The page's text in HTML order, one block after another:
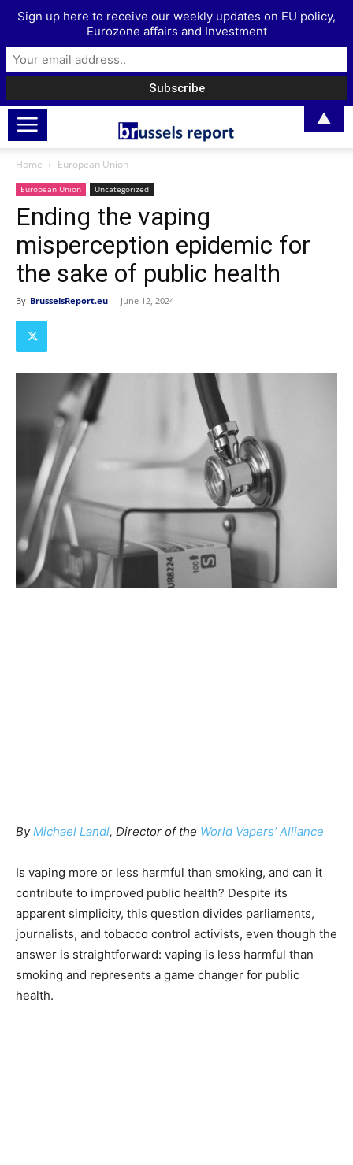
Home European Union
European Union Uncategorized
Ending the vaping
misperception epidemic for
the sake of public health
By BrusselsReport.eu - June 12, 2024
ByMichael Landl, Director of the World Vapers’ Alliance
Is vaping more or less harmful than smoking, and can it
contribute to improved public health? Despite its
apparent simplicity, this question divides parliaments,
journalists, and tobacco control activists, even though the
answer is straightforward: vaping is less harmful than
smoking and represents a game changer for public
health.
Sign up here to receive our weekly updates on EU policy,
Eurozone affairs and Investment
▲